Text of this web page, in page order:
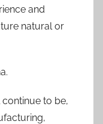
and
natural or
continue to be,